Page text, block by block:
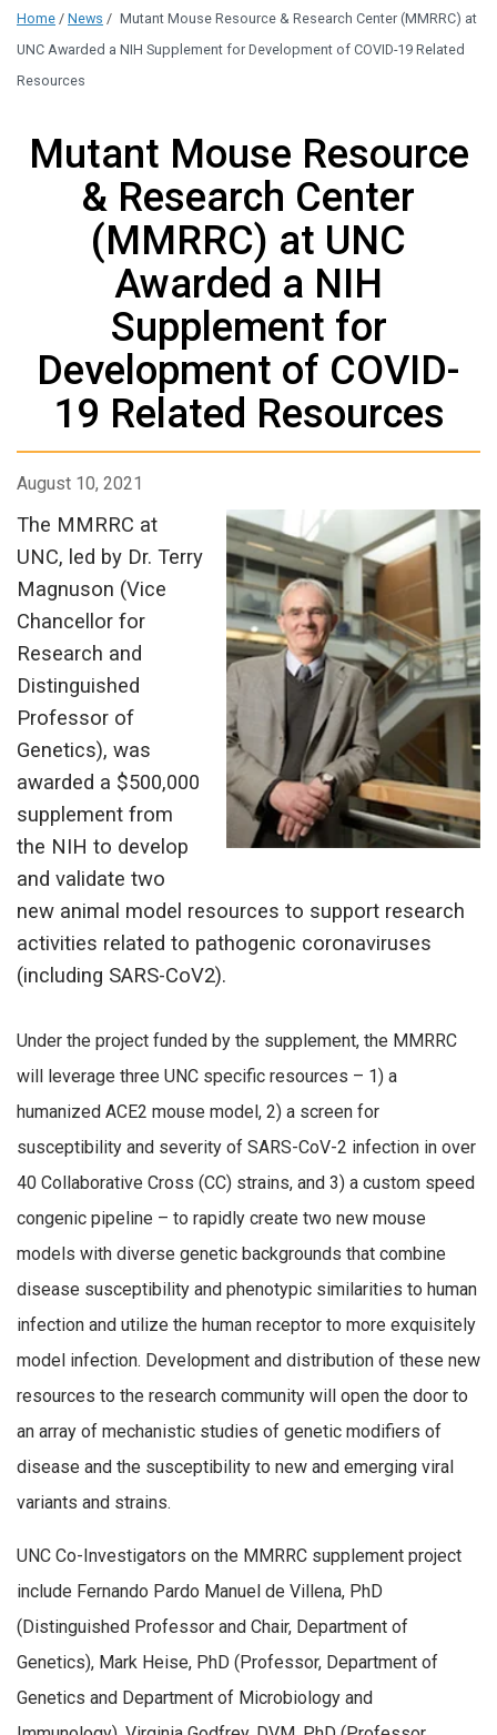
Home / News / Mutant Mouse Resource & Research Center (MMRRC) at
UNC Awarded a NIH Supplement for Development of COVID-19 Related
Resources
Mutant Mouse Resource
& Research Center
(MMRRC) at UNC
Awarded a NIH
Supplement for
Development of COVID-
19 Related Resources
August 10, 2021
The MMRRC at
UNC, led by Dr. Terry
Magnuson (Vice
Chancellor for
Research and
Distinguished
Professor of
Genetics), was
awarded a $500,000
supplement from
the NIH to develop
and validate two
new animal model resources to support research
activities related to pathogenic coronaviruses
(including SARS-CoV2).
Under the project funded by the supplement, the MMRRC
will leverage three UNC specific resources – 1) a
humanized ACE2 mouse model, 2) a screen for
susceptibility and severity of SARS-CoV-2 infection in over
40 Collaborative Cross (CC) strains, and 3) a custom speed
congenic pipeline – to rapidly create two new mouse
models with diverse genetic backgrounds that combine
disease susceptibility and phenotypic similarities to human
infection and utilize the human receptor to more exquisitely
model infection. Development and distribution of these new
resources to the research community will open the door to
an array of mechanistic studies of genetic modifiers of
disease and the susceptibility to new and emerging viral
variants and strains.
UNC Co-Investigators on the MMRRC supplement project
include Fernando Pardo Manuel de Villena, PhD
(Distinguished Professor and Chair, Department of
Genetics), Mark Heise, PhD (Professor, Department of
Genetics and Department of Microbiology and